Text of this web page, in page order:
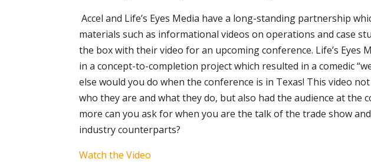
Accel and Life’s Eyes Media have a long-standing partnership
materials such as informational videos on operations and case
the box with their video for an upcoming conference. Life’s
in a concept-to-completion project which resulted in a comedic
else would you do when the conference is in Texas! This video
who they are and what they do, but also had the audience at the
more can you ask for when you are the talk of the trade show
industry counterparts?
Watch the Video